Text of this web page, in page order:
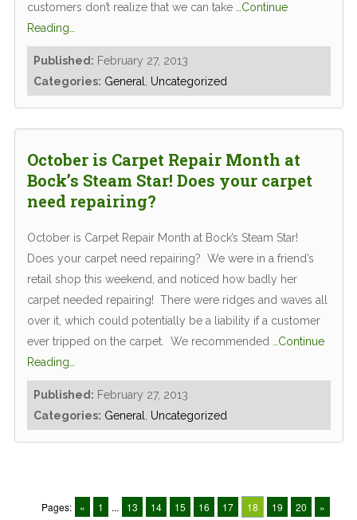
customers don’t realize that we can take …Continue
Reading…
Published: February 27, 2013
Categories: General, Uncategorized
October is Carpet Repair Month at
Bock’s Steam Star! Does your carpet
need repairing?
October is Carpet Repair Month at Bock’s Steam Star!
Does your carpet need repairing? We were in a friend’s
retail shop this weekend, and noticed how badly her
carpet needed repairing! There were ridges and waves all
over it, which could potentially be a liability if a customer
ever tripped on the carpet. We recommended …Continue
Reading…
Published: February 27, 2013
Categories: General, Uncategorized
Pages: « 1 ... 13 14 15 16 17 18 19 20 »